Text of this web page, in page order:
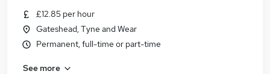
£12.85 per hour
Gateshead, Tyne and Wear
Permanent, full-time or part-time
See more